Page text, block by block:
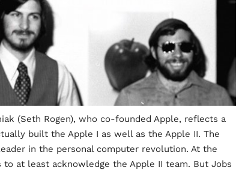
(Seth Rogen), who co-founded Apple, reflects a
built the Apple I as well as the Apple II. The
in the personal computer revolution. At the
to at least acknowledge the Apple II team. But Jobs